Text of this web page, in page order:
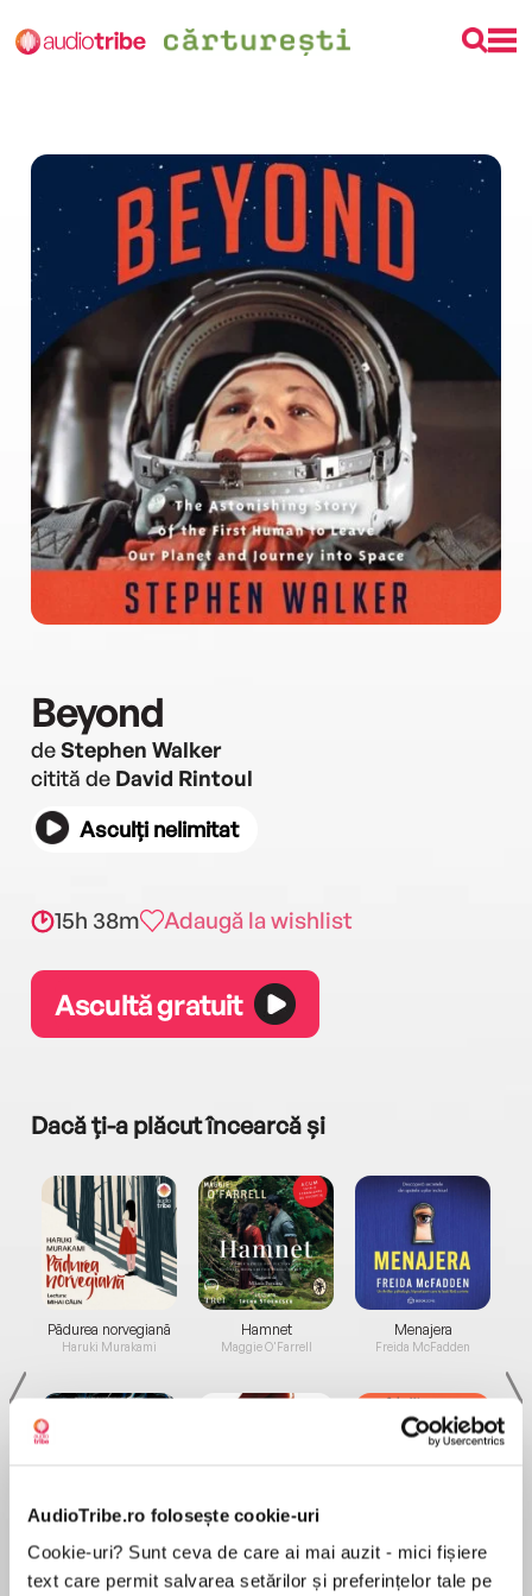
AudioTribe.ro folosește cookie-uri
Cookie-uri? Sunt ceva de care ai mai auzit - mici fișiere
text care permit salvarea setărilor și preferințelor tale pe
Beyond
deStephen Walker
citită de David Rintoul
Asculți nelimitat
15h 38m Adaugă la wishlist
Ascultă gratuit
Dacă ți-a plăcut încearcă și
Pădurea norvegiană
Haruki Murakami
Elita de Argint (Elita
de...
Hamnet
Maggie O'Farrell
Diavolul se îmbracă de
la...
Menajera
Freida McFadden
Migdală
Sohn Won-pyung